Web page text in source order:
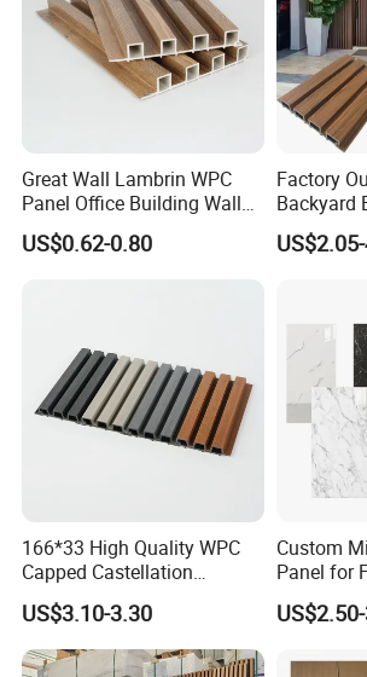
Advantage
Great Wall Lambrin WPC
Panel Office Building Wall
Panels WPC for Interior
Decorative
US$0.62-0.80
Factory
Backyard
Wooden
166*33 High Quality WPC
Capped Castellation
Cladding Wall Panel
Construction Building
Material
US$3.10-3.30
Custom
Panel for
Fit out